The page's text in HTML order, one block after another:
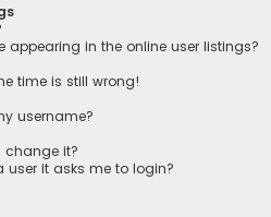
appearing in the online user listings?
time is still wrong!
username?
change it?
user it asks me to login?